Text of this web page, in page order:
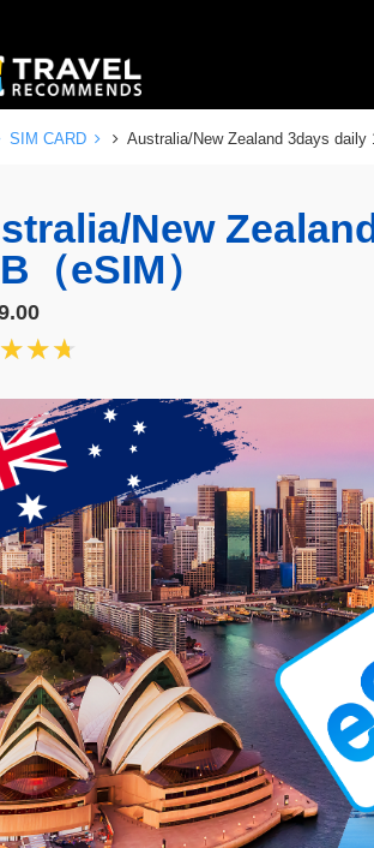
SIM CARD Australia/New Zealand 3days daily
New
（eSIM）